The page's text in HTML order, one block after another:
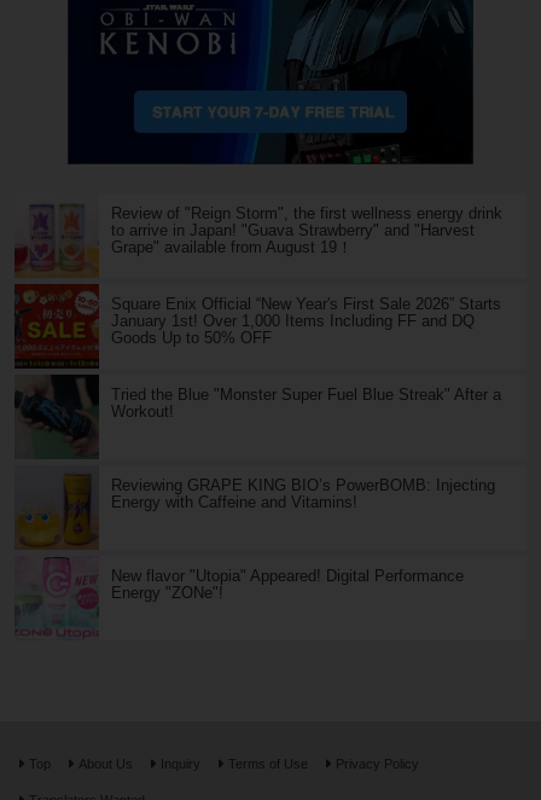
Review of "Reign Storm", the first wellness energy drink
to arrive in Japan! "Guava Strawberry" and "Harvest
Grape" available from August 19！
Square Enix Official “New Year's First Sale 2026” Starts
January 1st! Over 1,000 Items Including FF and DQ
Goods Up to 50% OFF
Tried the Blue "Monster Super Fuel Blue Streak" After a
Workout!
Reviewing GRAPE KING BIO’s PowerBOMB: Injecting
Energy with Caffeine and Vitamins!
New flavor "Utopia" Appeared! Digital Performance
Energy "ZONe"!
Top About Us Inquiry Terms of Use Privacy Policy